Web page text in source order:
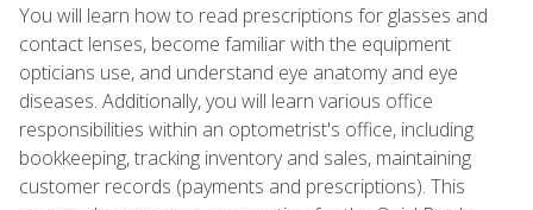
You will learn how to read prescriptions for glasses and
contact lenses, become familiar with the equipment
opticians use, and understand eye anatomy and eye
diseases. Additionally, you will learn various office
responsibilities within an optometrist's office, including
bookkeeping, tracking inventory and sales, maintaining
customer records (payments and prescriptions). This